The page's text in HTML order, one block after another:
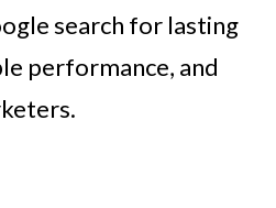
search for lasting
performance, and